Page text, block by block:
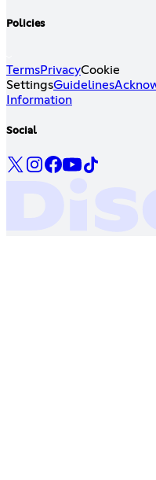
Policies
TermsPrivacyCookie
SettingsGuidelines
Information
Social